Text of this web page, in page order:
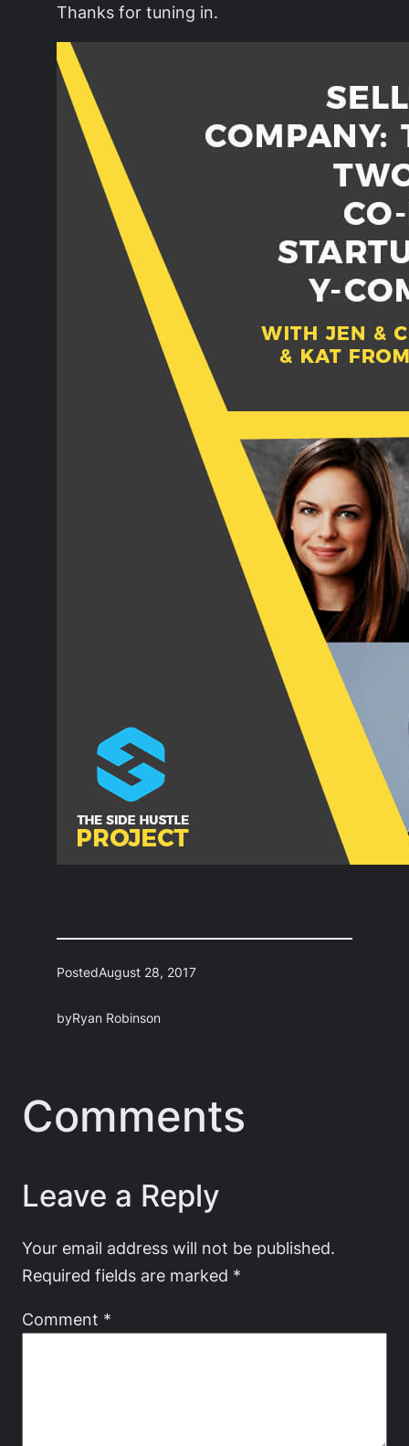
Thanks for tuning in.
PostedAugust 28, 2017
byRyan Robinson
Comments
Leave a Reply
Your email address will not be published.
Required fields are marked *
Comment *